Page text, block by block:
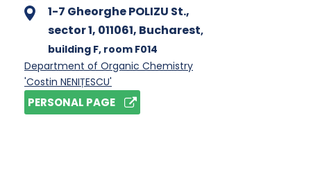
1-7 Gheorghe POLIZU St.,
sector 1, 011061, Bucharest,
building F, room F014
Department of Organic Chemistry
'Costin NENIȚESCU'
PERSONAL PAGE